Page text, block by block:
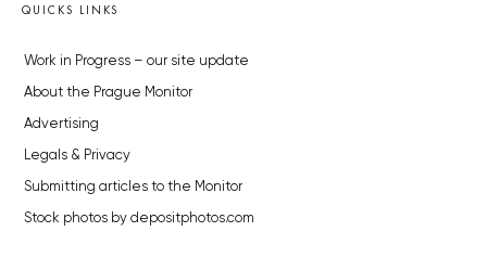
QUICKS LINKS
Work in Progress – our site update
About the Prague Monitor
Advertising
Legals & Privacy
Submitting articles to the Monitor
Stock photos by depositphotos.com